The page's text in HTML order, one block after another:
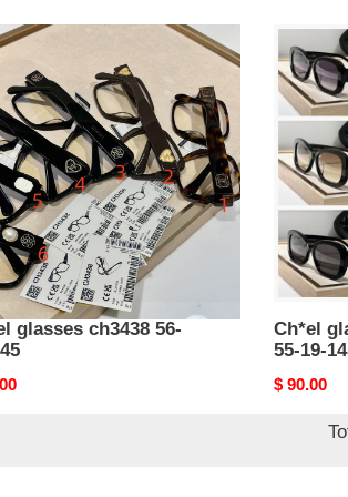
glasses ch3438 56-
Ch*el
glasses
ch5468b
55-
145
Ch*el
55-19-
Original
$ 90.00